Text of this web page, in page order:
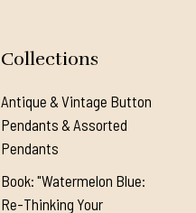
Collections
Antique & Vintage Button
Pendants & Assorted
Pendants
Book: "Watermelon Blue:
Re-Thinking Your